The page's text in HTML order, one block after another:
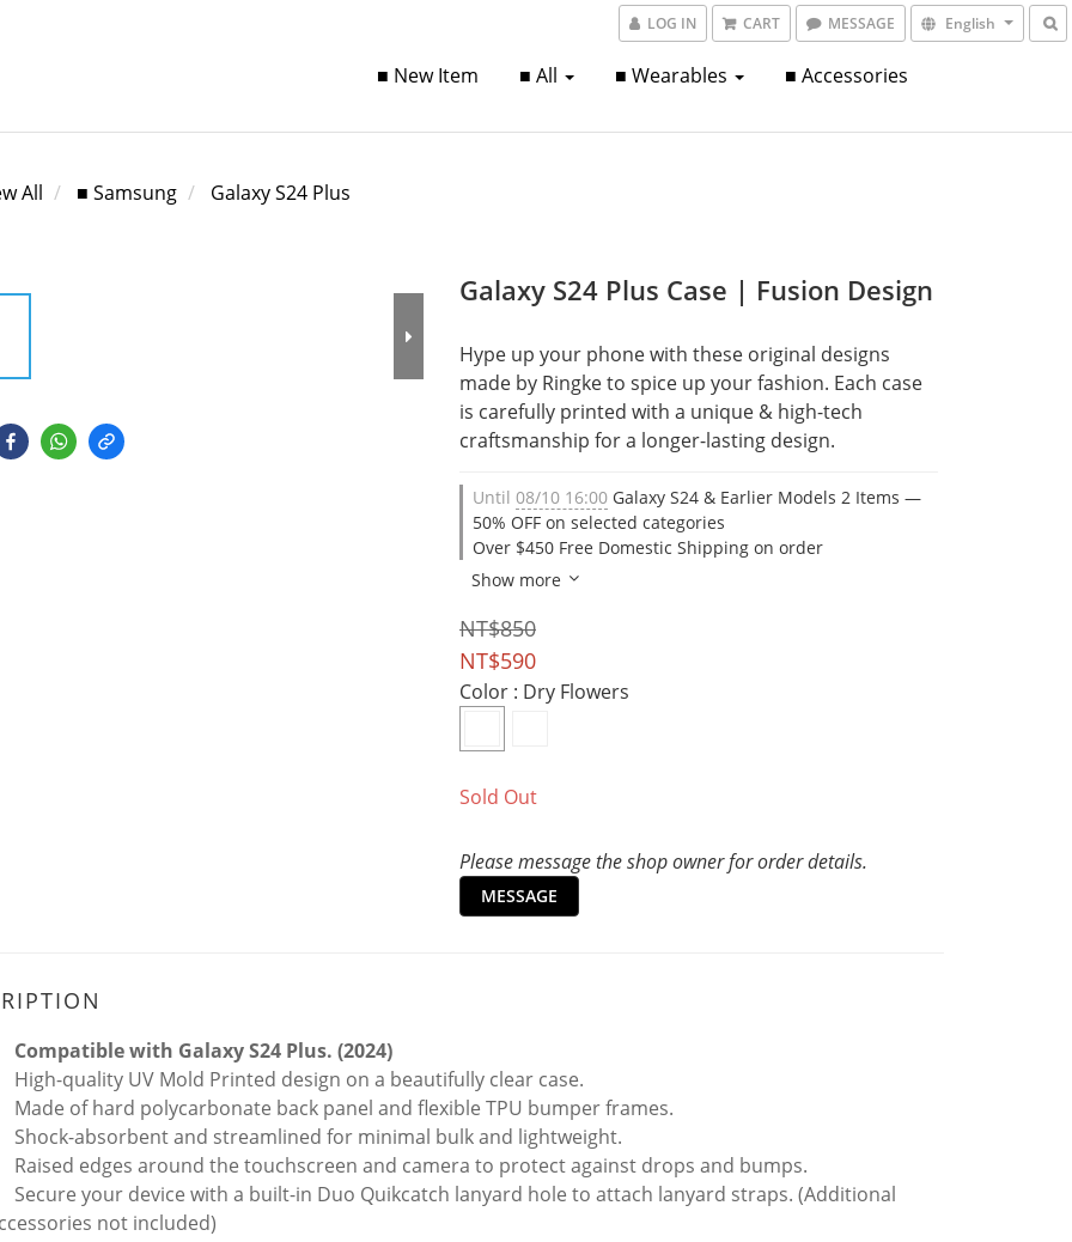
LOG IN CART MESSAGE English
■ New Item ■ All ■ Wearables ■ Accessories
All ■ Samsung Galaxy S24 Plus
Galaxy S24 Plus Case | Fusion Design
Hype up your phone with these original designs
made by Ringke to spice up your fashion. Each case
is carefully printed with a unique & high-tech
craftsmanship for a longer-lasting design.
Until 08/10 16:00 Galaxy S24 & Earlier Models 2 Items —
50% OFF on selected categories
Over $450 Free Domestic Shipping on order
Show more
NT$850
NT$590
Color : Dry Flowers
Sold Out
Please message the shop owner for order details.
MESSAGE
Compatible with Galaxy S24 Plus. (2024)
High-quality UV Mold Printed design on a beautifully clear case.
Made of hard polycarbonate back panel and flexible TPU bumper frames.
Shock-absorbent and streamlined for minimal bulk and lightweight.
Raised edges around the touchscreen and camera to protect against drops and bumps.
Secure your device with a built-in Duo Quikcatch lanyard hole to attach lanyard straps. (Additional
not included)